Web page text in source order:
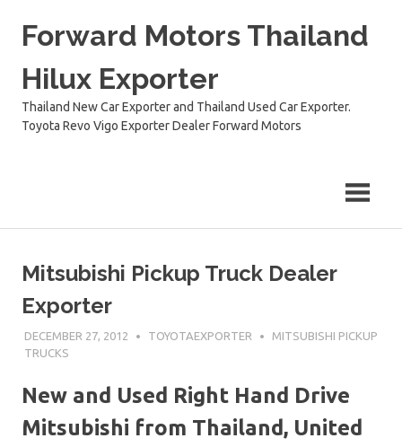
Forward Motors Thailand
Hilux Exporter
Thailand New Car Exporter and Thailand Used Car Exporter.
Toyota Revo Vigo Exporter Dealer Forward Motors
Mitsubishi Pickup Truck Dealer
Exporter
DECEMBER 27, 2012 TOYOTAEXPORTER
MITSUBISHI PICKUP
TRUCKS
New and Used Right Hand Drive
Mitsubishi from Thailand, United